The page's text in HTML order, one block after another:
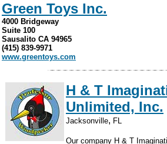
Green Toys Inc.
4000 Bridgeway
Suite 100
Sausalito CA 94965
(415) 839-9971
www.greentoys.com
H & T
Unlimited, Inc.
Jacksonville, FL
Our company H & T